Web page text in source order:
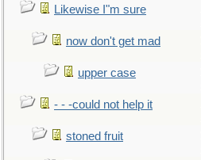
Likewise I"m sure
now don't get mad
upper case
- - -could not help it
stoned fruit